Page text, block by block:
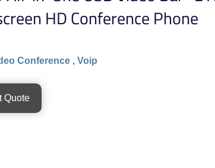
HD Conference Phone
Conference , Voip
Quote